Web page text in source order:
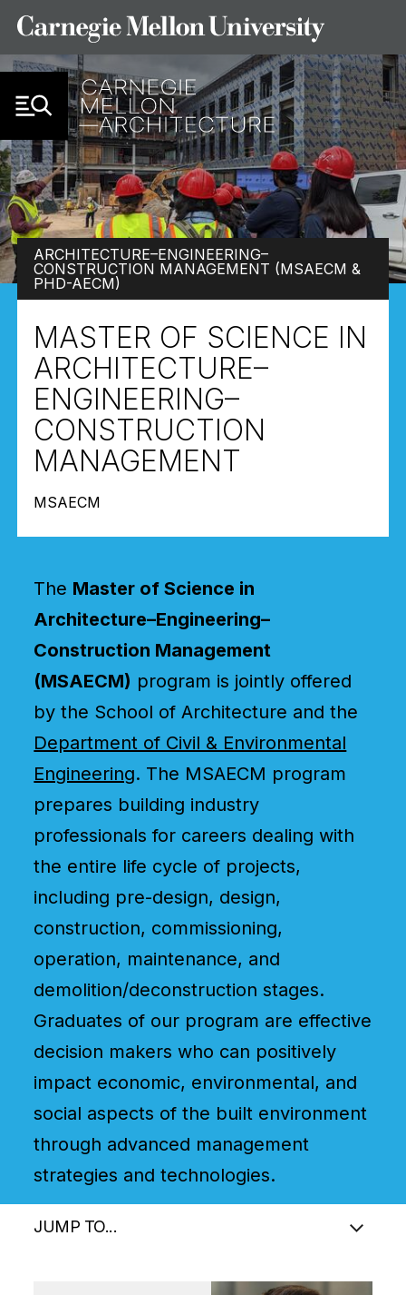
ARCHITECTURE–ENGINEERING–
CONSTRUCTION MANAGEMENT (MSAECM &
PHD-AECM)
MASTER OF SCIENCE IN
ARCHITECTURE–
ENGINEERING–
CONSTRUCTION
MANAGEMENT
MSAECM
The Master of Science in
Architecture–Engineering–
Construction Management
(MSAECM) program is jointly offered
by the School of Architecture and the
Department of Civil & Environmental
Engineering. The MSAECM program
prepares building industry
professionals for careers dealing with
the entire life cycle of projects,
including pre-design, design,
construction, commissioning,
operation, maintenance, and
demolition/deconstruction stages.
Graduates of our program are effective
decision makers who can positively
impact economic, environmental, and
social aspects of the built environment
through advanced management
strategies and technologies.
JUMP TO...